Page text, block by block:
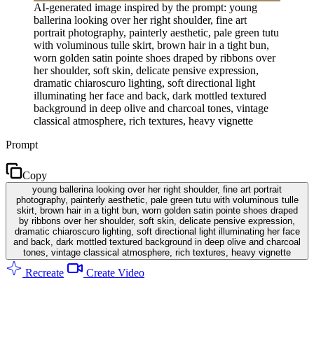
AI-generated image inspired by the prompt: young
ballerina looking over her right shoulder, fine art
portrait photography, painterly aesthetic, pale green tutu
with voluminous tulle skirt, brown hair in a tight bun,
worn golden satin pointe shoes draped by ribbons over
her shoulder, soft skin, delicate pensive expression,
dramatic chiaroscuro lighting, soft directional light
illuminating her face and back, dark mottled textured
background in deep olive and charcoal tones, vintage
classical atmosphere, rich textures, heavy vignette
Prompt
Copy
young ballerina looking over her right shoulder, fine art portrait
photography, painterly aesthetic, pale green tutu with voluminous tulle
skirt, brown hair in a tight bun, worn golden satin pointe shoes draped
by ribbons over her shoulder, soft skin, delicate pensive expression,
dramatic chiaroscuro lighting, soft directional light illuminating her face
and back, dark mottled textured background in deep olive and charcoal
tones, vintage classical atmosphere, rich textures, heavy vignette
Recreate Create Video